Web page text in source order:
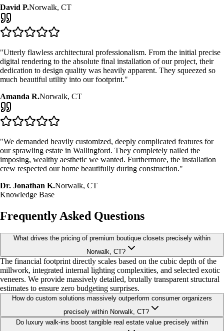
David P.Norwalk, CT
"Utterly flawless architectural professionalism. From the initial precise
digital rendering to the absolute final installation of our project, their
dedication to design quality was heavily apparent. They squeezed so
much beautiful utility into our footprint."
Amanda R.Norwalk, CT
"We demanded heavily customized, deeply complicated features for
our sprawling estate in Wallingford. They completely nailed the
imposing, wealthy aesthetic we wanted. Furthermore, the installation
crew respected our home beautifully during construction."
Dr. Jonathan K.Norwalk, CT
Knowledge Base
Frequently Asked Questions
What drives the pricing of premium boutique closets precisely within
Norwalk, CT?
The financial footprint directly scales based on the cubic depth of the
millwork, integrated internal lighting complexities, and selected exotic
veneers. We provide massively detailed, brutally transparent structural
estimates to ensure zero budgeting surprises.
How do custom solutions massively outperform consumer organizers
precisely within Norwalk, CT?
Do luxury walk-ins boost tangible real estate value precisely within